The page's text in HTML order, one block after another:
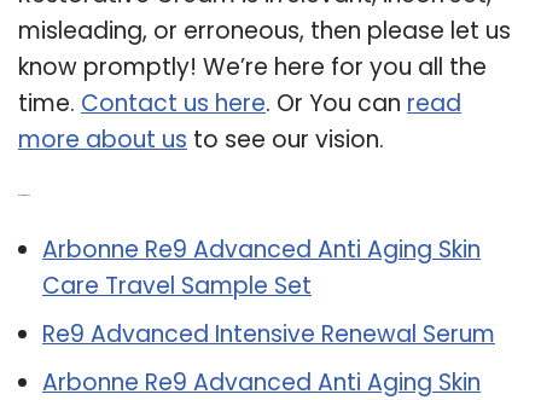
misleading, or erroneous, then please let us
know promptly! We’re here for you all the
time. Contact us here. Or You can read
more about us to see our vision.
Arbonne Re9 Advanced Anti Aging Skin
Care Travel Sample Set
Re9 Advanced Intensive Renewal Serum
Arbonne Re9 Advanced Anti Aging Skin